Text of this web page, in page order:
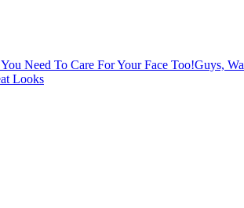
Need To Care For Your Face Too!Guys,
Looks